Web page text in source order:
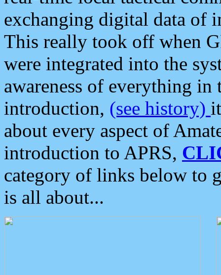
exchanging digital data of
This really took off when
were integrated into the
awareness of everything in
introduction, (see history)
about every aspect of
introduction to APRS,
category of links below to
is all about...